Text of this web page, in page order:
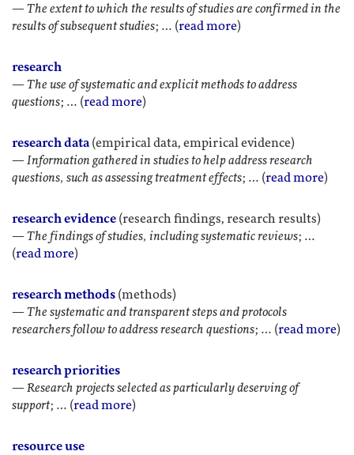
—The extent to which the results of studies are confirmed in the
results of subsequent studies; … (read more)
research
—The use of systematic and explicit methods to address
questions; … (read more)
research data(empirical data, empirical evidence)
—Information gathered in studies to help address research
questions, such as assessing treatment effects; … (read more)
research evidence (research findings, research results)
—The findings of studies, including systematic reviews; …
(read more)
research methods (methods)
—The systematic and transparent steps and protocols
researchers follow to address research questions; … (read more)
research priorities
—Research projects selected as particularly deserving of
support; … (read more)
resource use